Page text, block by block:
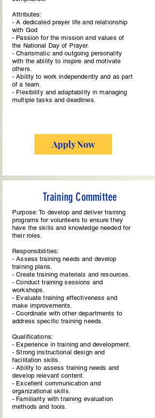
Attributes:
- A dedicated prayer life and relationship
with God
- Passion for the mission and values of
the National Day of Prayer.
- Charismatic and outgoing personality
with the ability to inspire and motivate
others.
- Ability to work independently and as part
of a team.
- Flexibility and adaptability in managing
multiple tasks and deadlines.
Apply Now
Training Committee
Purpose: To develop and deliver training
programs for volunteers to ensure they
have the skills and knowledge needed for
their roles.
Responsibilities:
- Assess training needs and develop
training plans.
- Create training materials and resources.
- Conduct training sessions and
workshops.
- Evaluate training effectiveness and
make improvements.
- Coordinate with other departments to
address specific training needs.
Qualifications:
- Experience in training and development.
- Strong instructional design and
facilitation skills.
- Ability to assess training needs and
develop relevant content.
- Excellent communication and
organizational skills.
- Familiarity with training evaluation
methods and tools.